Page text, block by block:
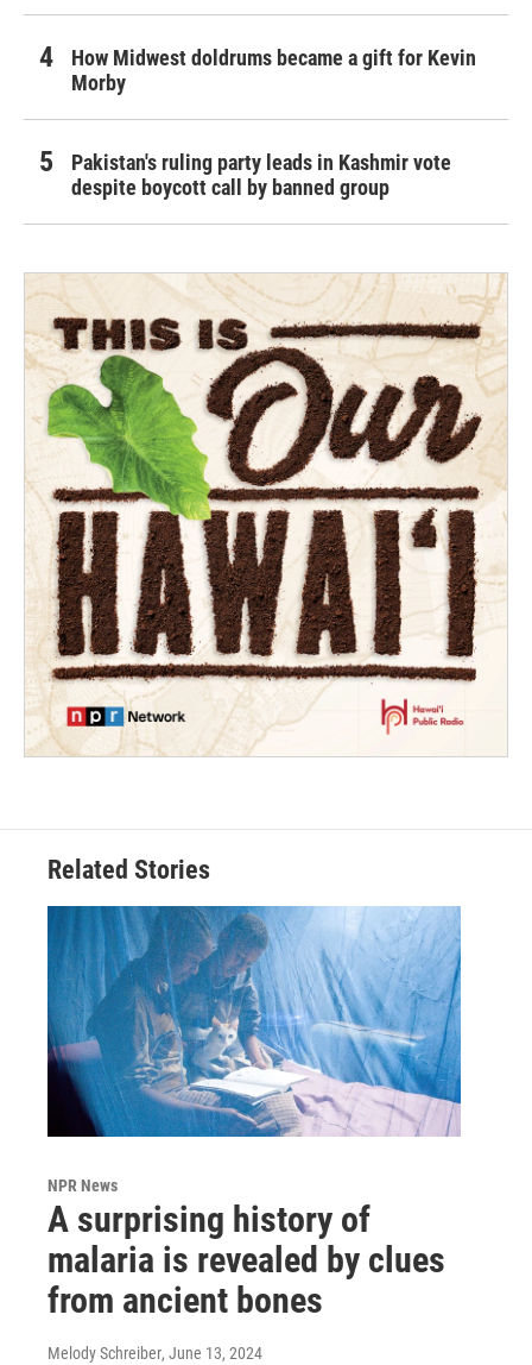
How Midwest doldrums became a gift for Kevin
Morby
Pakistan's ruling party leads in Kashmir vote
despite boycott call by banned group
Related Stories
NPR News
A surprising history of
malaria is revealed by clues
from ancient bones
Melody Schreiber, June 13, 2024